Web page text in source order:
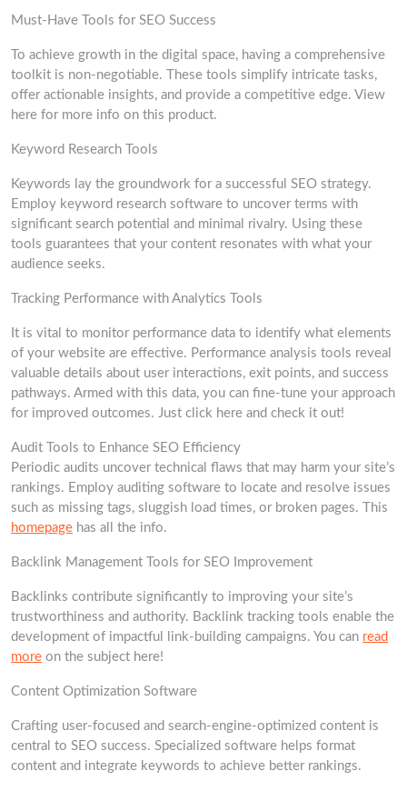
Must-Have Tools for SEO Success
To achieve growth in the digital space, having a comprehensive
toolkit is non-negotiable. These tools simplify intricate tasks,
offer actionable insights, and provide a competitive edge. View
here for more info on this product.
Keyword Research Tools
Keywords lay the groundwork for a successful SEO strategy.
Employ keyword research software to uncover terms with
significant search potential and minimal rivalry. Using these
tools guarantees that your content resonates with what your
audience seeks.
Tracking Performance with Analytics Tools
It is vital to monitor performance data to identify what elements
of your website are effective. Performance analysis tools reveal
valuable details about user interactions, exit points, and success
pathways. Armed with this data, you can fine-tune your approach
for improved outcomes. Just click here and check it out!
Audit Tools to Enhance SEO Efficiency
Periodic audits uncover technical flaws that may harm your site’s
rankings. Employ auditing software to locate and resolve issues
such as missing tags, sluggish load times, or broken pages. This
homepage has all the info.
Backlink Management Tools for SEO Improvement
Backlinks contribute significantly to improving your site’s
trustworthiness and authority. Backlink tracking tools enable the
development of impactful link-building campaigns. You can read
more on the subject here!
Content Optimization Software
Crafting user-focused and search-engine-optimized content is
central to SEO success. Specialized software helps format
content and integrate keywords to achieve better rankings.